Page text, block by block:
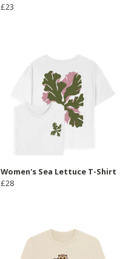
£23
Women's Sea Lettuce T-Shirt
£28